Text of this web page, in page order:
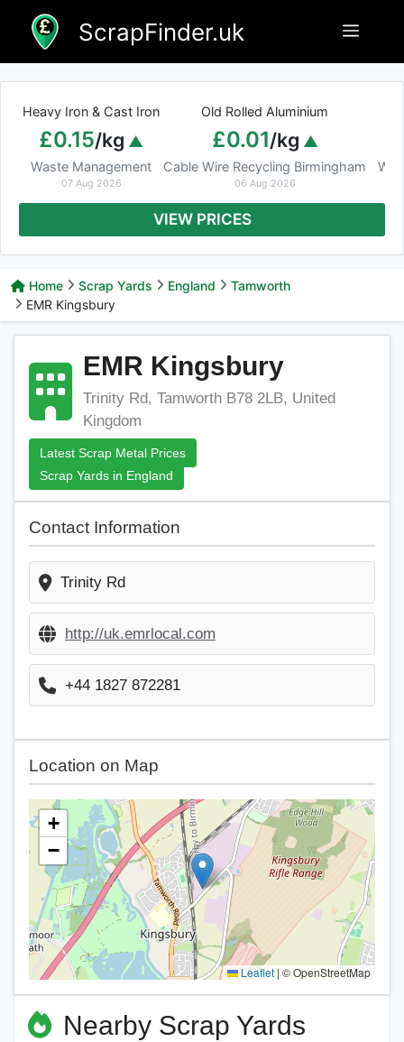
content
ScrapFinder.uk Menu
Heavy Iron & Cast Iron
£0.15/kg
Waste Management
07 Aug 2026
Old Rolled Aluminium
£0.01/kg
Cable Wire Recycling Birmingham
06 Aug 2026
VIEW PRICES
Home Scrap Yards England
Tamworth
EMR Kingsbury
EMR Kingsbury
Trinity Rd, Tamworth B78 2LB, United
Kingdom
Latest Scrap Metal Prices
Scrap Yards in England
Contact Information
Trinity Rd
http://uk.emrlocal.com
+44 1827 872281
Location on Map
+
−
Leaflet | © OpenStreetMap
Nearby Scrap Yards